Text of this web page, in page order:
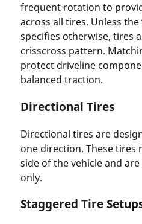
frequent rotation to
across all tires. Unless
specifies otherwise, tires
crisscross pattern.
protect driveline
balanced traction.
Directional Tires
Directional tires are
one direction. These tires
side of the vehicle and
only.
Staggered Tire